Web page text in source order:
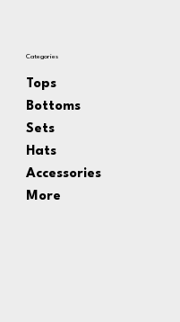
Categories
Tops
Bottoms
Sets
Hats
Accessories
More